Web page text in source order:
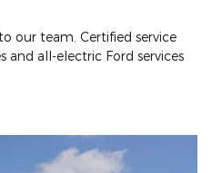
our team. Certified service
and all-electric Ford services